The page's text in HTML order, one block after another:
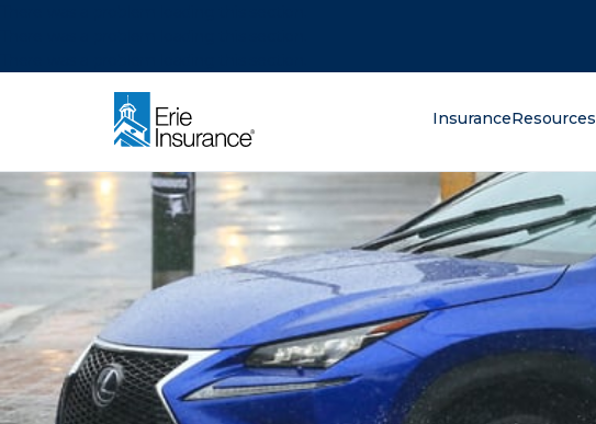
InsuranceResources